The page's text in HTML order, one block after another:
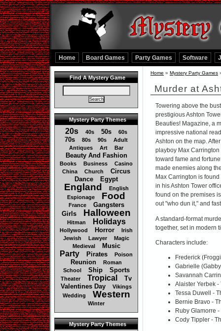
Home Board Games Party Games Software
Home » Mystery Party Games
Murder at
Towering above the
prestigious Ashton
Beauties! Magazine, a
impressive national
Ashton on the map.
playboy Max
toward fame and
made enemies along
Max Carrington is
in his Ashton Tower
found on the premises
out "who dun it," and
A standard-format
together, set in modern
Characters include:
Frederick
Gabrielle
Savannah
Alaister Yerbek -
Tessa Duwell -
Bernie Bravo -
Ruby Glamorre
Cody Tippler -
Find A Mystery Game
Mystery Party Themes
20s 40s 50s 60s
70s 80s 90s
Adult
Antiques
Art Bar
Beauty And Fashion
Books Business
Casino
China
Church
Circus
Dance
Egypt
England
English
Espionage
Food
France
Gangsters
Girls
Halloween
Hitman Holidays
Hollywood Horror
Irish
Jewish
Lawyer
Magic
Medieval
Music
Party Pirates Poison
Reunion
Roman
School
Ship Sports
Theater Tropical
Tv
Valentines Day
Vikings
Wedding
Western
Winter
Mystery Party Themes